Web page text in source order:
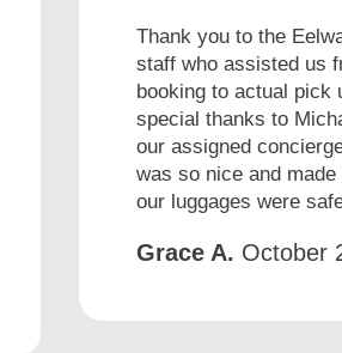
Thank you to the
staff who assisted us
booking to actual pick
special thanks to
our assigned
was so nice and made
our luggages were
Grace A. October